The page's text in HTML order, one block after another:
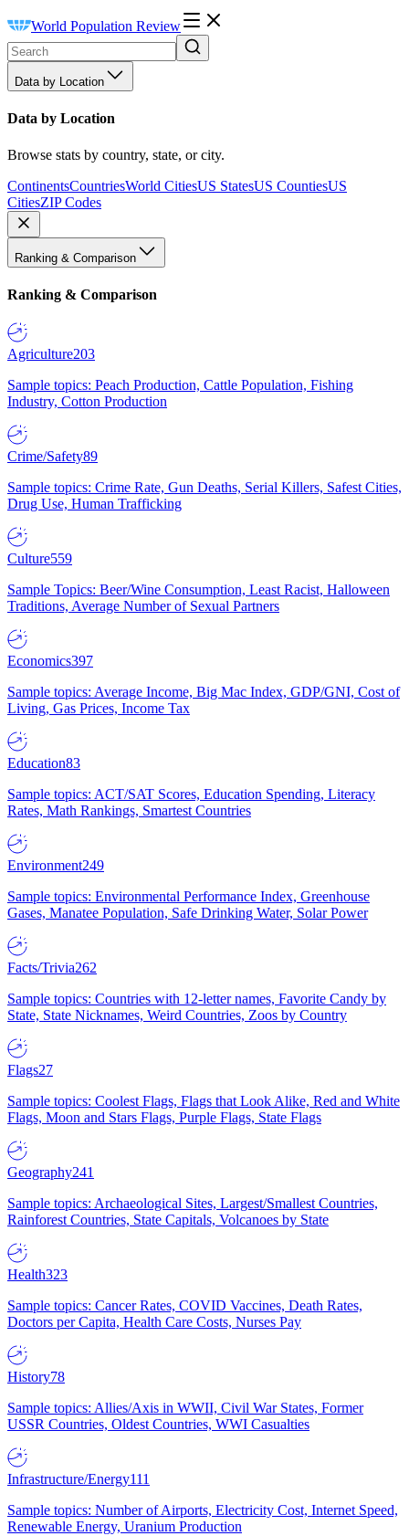
World Population Review
Data by Location
Data by Location
Browse stats by country, state, or city.
ContinentsCountriesWorld CitiesUS StatesUS CountiesUS
CitiesZIP Codes
Ranking & Comparison
Ranking & Comparison
Agriculture203
Sample topics: Peach Production, Cattle Population, Fishing
Industry, Cotton Production
Crime/Safety89
Sample topics: Crime Rate, Gun Deaths, Serial Killers, Safest Cities,
Drug Use, Human Trafficking
Culture559
Sample Topics: Beer/Wine Consumption, Least Racist, Halloween
Traditions, Average Number of Sexual Partners
Economics397
Sample topics: Average Income, Big Mac Index, GDP/GNI, Cost of
Living, Gas Prices, Income Tax
Education83
Sample topics: ACT/SAT Scores, Education Spending, Literacy
Rates, Math Rankings, Smartest Countries
Environment249
Sample topics: Environmental Performance Index, Greenhouse
Gases, Manatee Population, Safe Drinking Water, Solar Power
Facts/Trivia262
Sample topics: Countries with 12-letter names, Favorite Candy by
State, State Nicknames, Weird Countries, Zoos by Country
Flags27
Sample topics: Coolest Flags, Flags that Look Alike, Red and White
Flags, Moon and Stars Flags, Purple Flags, State Flags
Geography241
Sample topics: Archaeological Sites, Largest/Smallest Countries,
Rainforest Countries, State Capitals, Volcanoes by State
Health323
Sample topics: Cancer Rates, COVID Vaccines, Death Rates,
Doctors per Capita, Health Care Costs, Nurses Pay
History78
Sample topics: Allies/Axis in WWII, Civil War States, Former
USSR Countries, Oldest Countries, WWI Casualties
Infrastructure/Energy111
Sample topics: Number of Airports, Electricity Cost, Internet Speed,
Renewable Energy, Uranium Production